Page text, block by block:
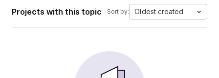
Projects with this topic Sort by: Oldest created